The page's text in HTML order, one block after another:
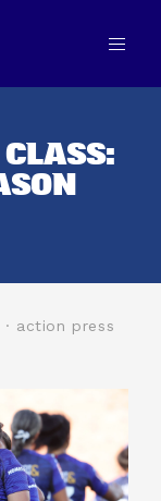
· action press